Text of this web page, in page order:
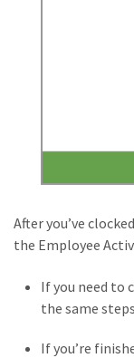
After you’ve
the Employee
If you need to
the same
If you’re